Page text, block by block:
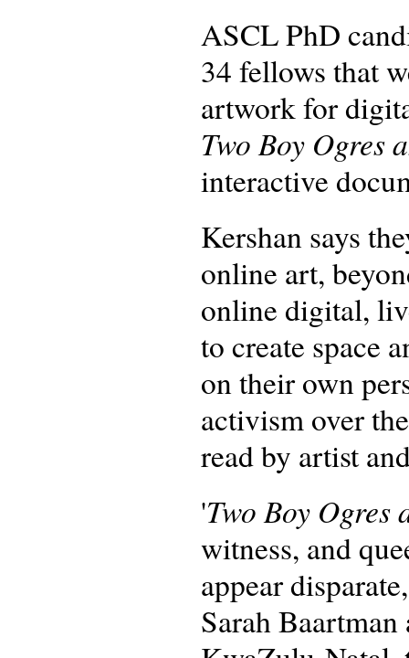
ASCL PhD
34 fellows that
artwork for
Two Boy Ogres
interactive
Kershan says
online art,
online digital,
to create space
on their own
activism over
read by artist
'Two Boy
witness, and
appear
Sarah